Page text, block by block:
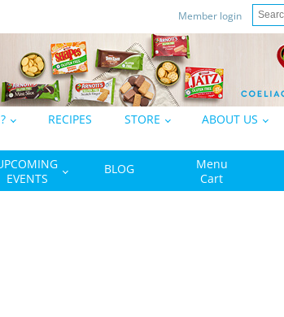
Member login
Search
for:
RECIPES STORE ABOUT US
EVENTS
BLOG
Menu
Cart